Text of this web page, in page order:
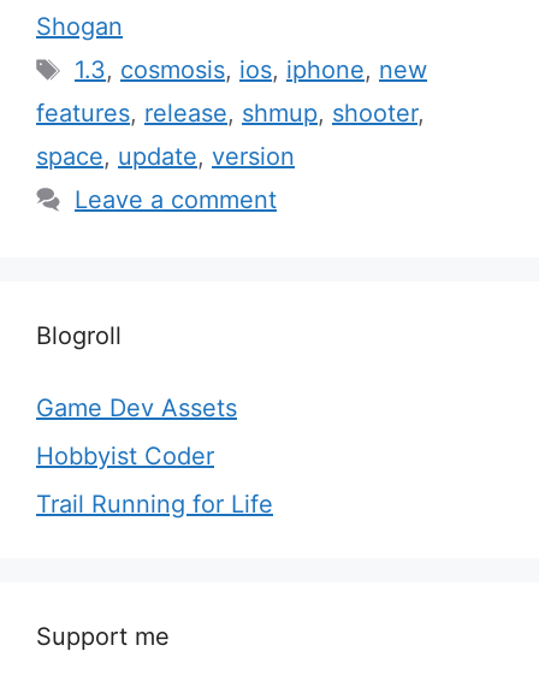
Shogan
Tags
1.3, cosmosis, ios, iphone, new
features, release, shmup, shooter,
space, update, version
Leave a comment
Blogroll
Game Dev Assets
Hobbyist Coder
Trail Running for Life
Support me